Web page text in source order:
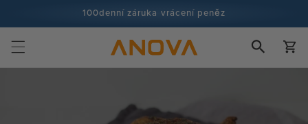
100denní záruka vrácení peněz
Více než 100 milionů kuchařů a stále více
Košík